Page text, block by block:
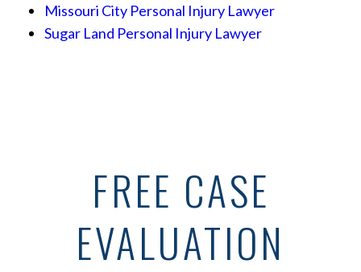
Missouri City Personal Injury Lawyer
Sugar Land Personal Injury Lawyer
FREE CASE
EVALUATION